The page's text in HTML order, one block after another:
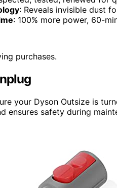
: Reveals invisible dust
: 100% more power, 60-
purchases.
your Dyson Outsize is
ensures safety during